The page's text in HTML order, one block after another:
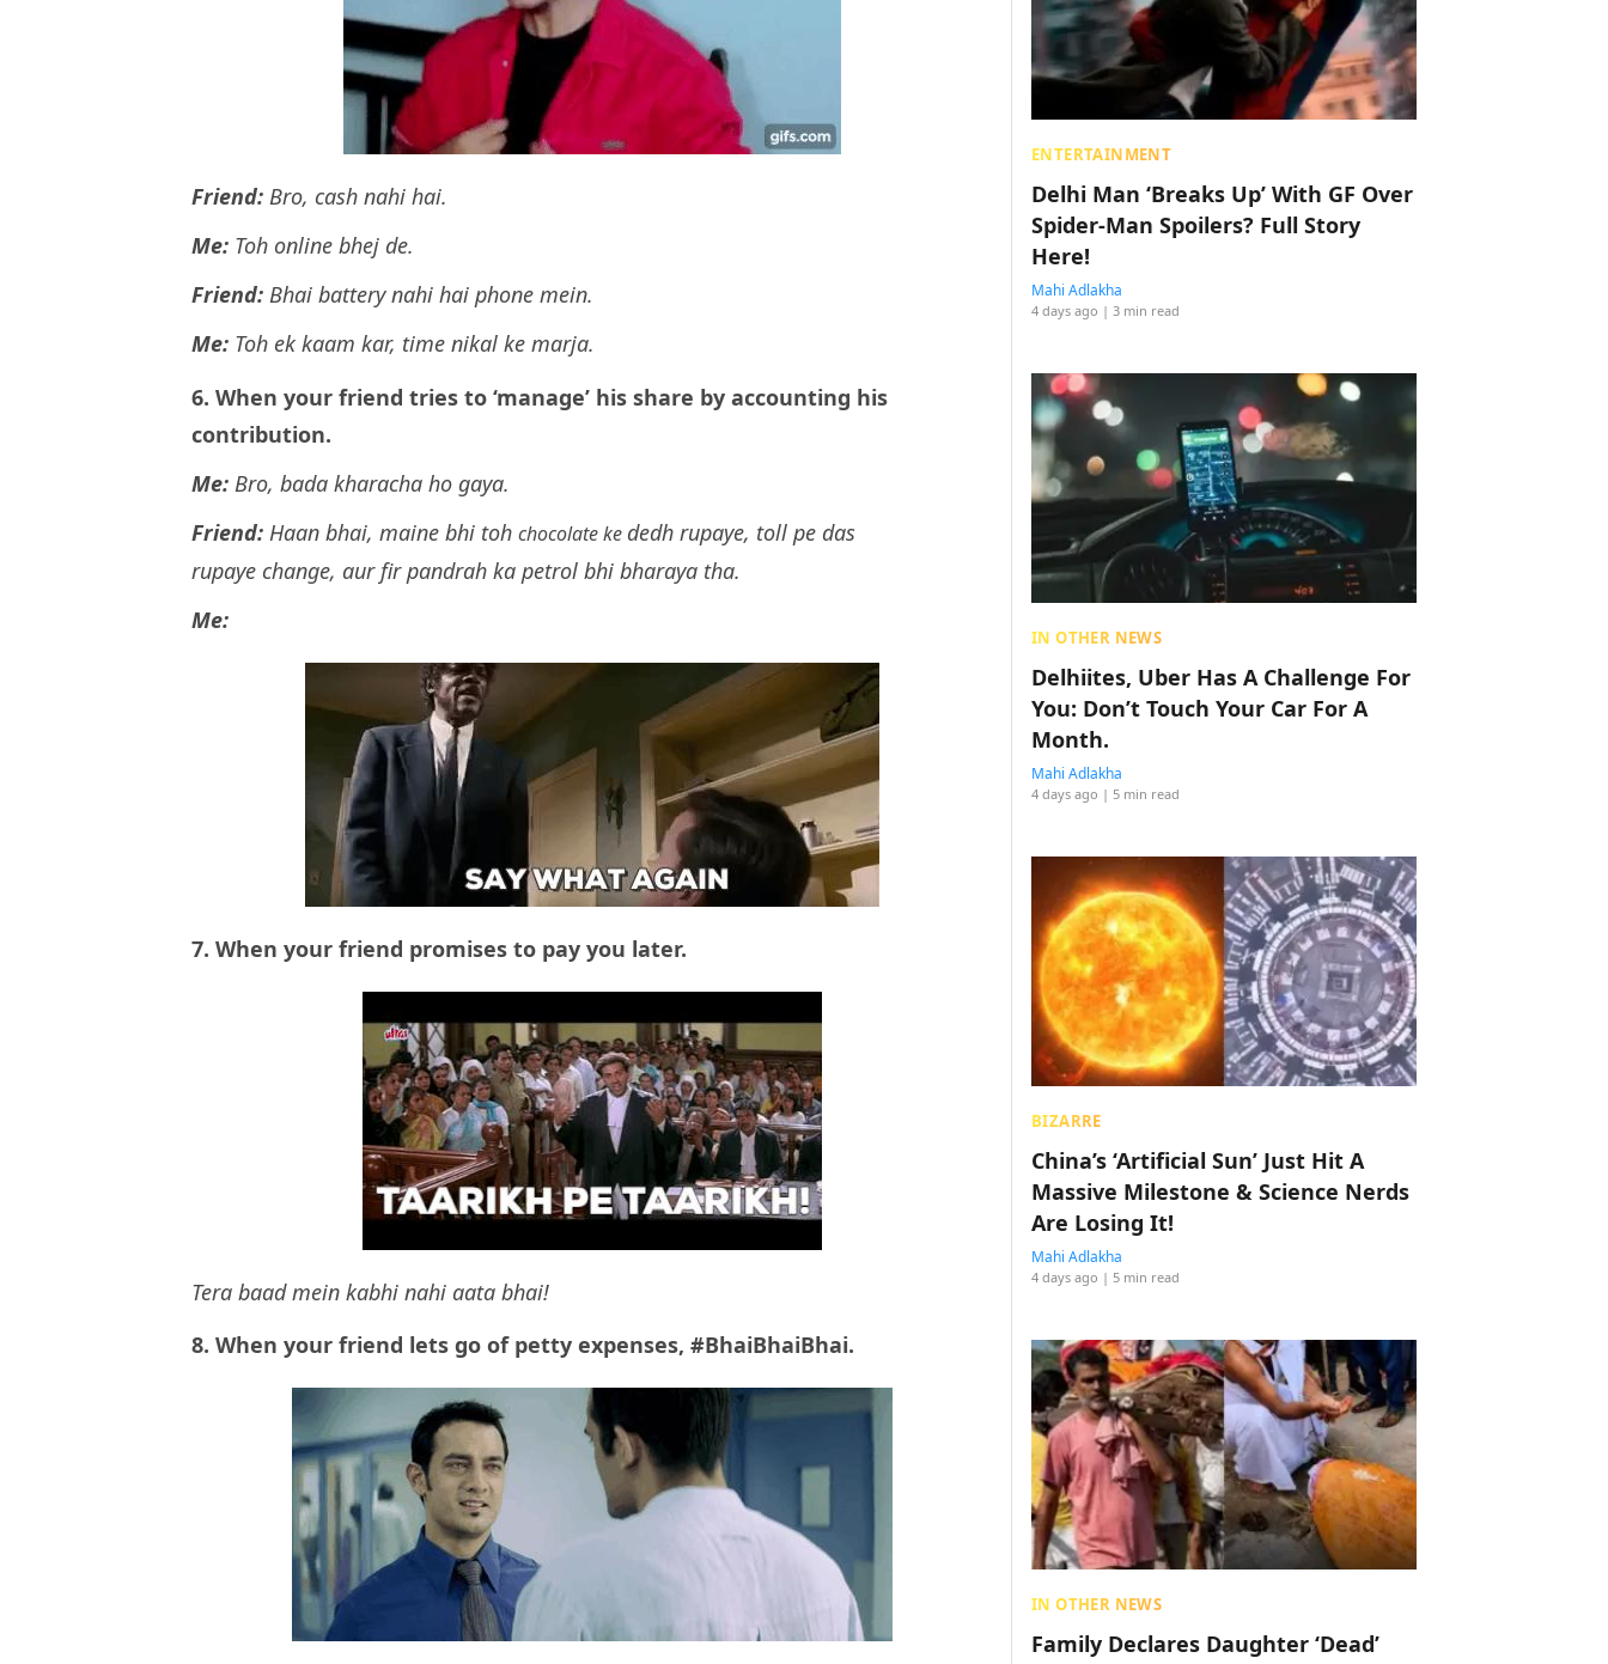
Friend: Bro, cash nahi hai.
Me: Toh online bhej de.
Friend: Bhai battery nahi hai phone mein.
Me: Toh ek kaam kar, time nikal ke marja.
6. When your friend tries to ‘manage’ his share by accounting his
contribution.
Me: Bro, bada kharacha ho gaya.
Friend: Haan bhai, maine bhi toh chocolate ke dedh rupaye, toll pe das
rupaye change, aur fir pandrah ka petrol bhi bharaya tha.
Me:
7. When your friend promises to pay you later.
Tera baad mein kabhi nahi aata bhai!
8. When your friend lets go of petty expenses, #BhaiBhaiBhai.
ENTERTAINMENT
Delhi Man ‘Breaks Up’ With GF Over
Spider-Man Spoilers? Full Story
Here!
Mahi Adlakha
4 days ago | 3 min read
IN OTHER NEWS
Delhiites, Uber Has A Challenge For
You: Don’t Touch Your Car For A
Month.
Mahi Adlakha
4 days ago | 5 min read
BIZARRE
China’s ‘Artificial Sun’ Just Hit A
Massive Milestone & Science Nerds
Are Losing It!
Mahi Adlakha
4 days ago | 5 min read
IN OTHER NEWS
Family Declares Daughter ‘Dead’